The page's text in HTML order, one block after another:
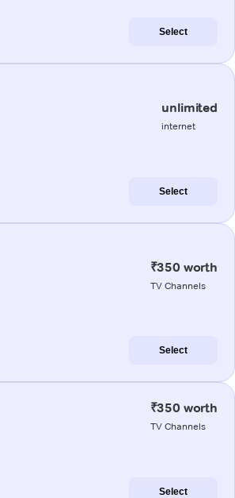
Select
unlimited
internet
Select
₹350 worth
TV Channels
Select
₹350 worth
TV Channels
Select